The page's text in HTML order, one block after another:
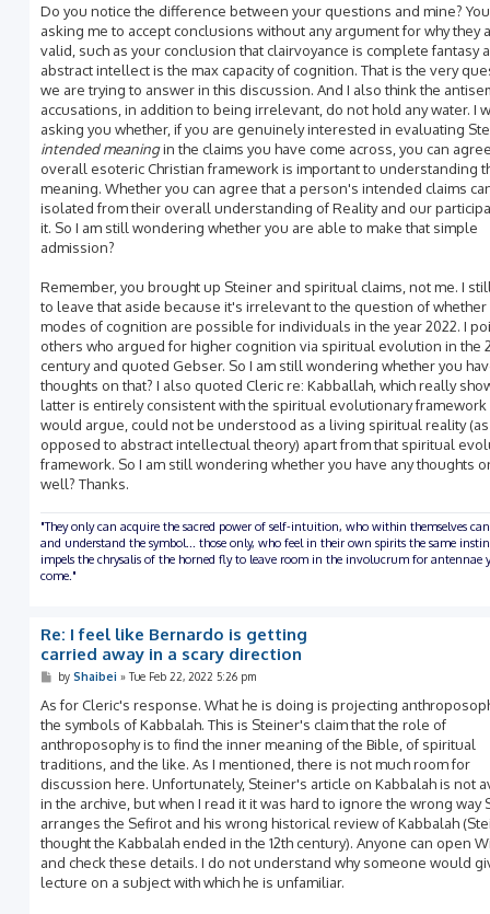
Do you notice the difference between your questions and mine?
asking me to accept conclusions without any argument for why they
valid, such as your conclusion that clairvoyance is complete fantasy
abstract intellect is the max capacity of cognition. That is the very
we are trying to answer in this discussion. And I also think the
accusations, in addition to being irrelevant, do not hold any water. I
asking you whether, if you are genuinely interested in evaluating
intended meaningin the claims you have come across, you can
overall esoteric Christian framework is important to understanding
meaning. Whether you can agree that a person's intended claims
isolated from their overall understanding of Reality and our
it. So I am still wondering whether you are able to make that simple
admission?
Remember, you brought up Steiner and spiritual claims, not me. I
to leave that aside because it's irrelevant to the question of whether
modes of cognition are possible for individuals in the year 2022. I
others who argued for higher cognition via spiritual evolution in the
century and quoted Gebser. So I am still wondering whether you
thoughts on that? I also quoted Cleric re: Kabballah, which really
latter is entirely consistent with the spiritual evolutionary framework
would argue, could not be understood as a living spiritual reality (as
opposed to abstract intellectual theory) apart from that spiritual
framework. So I am still wondering whether you have any thoughts
well? Thanks.
"They only can acquire the sacred power of self-intuition, who within themselves
and understand the symbol... those only, who feel in their own spirits the same
impels the chrysalis of the horned fly to leave room in the involucrum for antennae
come."
Re: I feel like Bernardo is getting
carried away in a scary direction
P
s
t
by Shaibei » Tue Feb 22, 2022 5:26 pm
As for Cleric's response. What he is doing is projecting
the symbols of Kabbalah. This is Steiner's claim that the role of
anthroposophy is to find the inner meaning of the Bible, of spiritual
traditions, and the like. As I mentioned, there is not much room for
discussion here. Unfortunately, Steiner's article on Kabbalah is not
in the archive, but when I read it it was hard to ignore the wrong way
arranges the Sefirot and his wrong historical review of Kabbalah
thought the Kabbalah ended in the 12th century). Anyone can open
and check these details. I do not understand why someone would
lecture on a subject with which he is unfamiliar.